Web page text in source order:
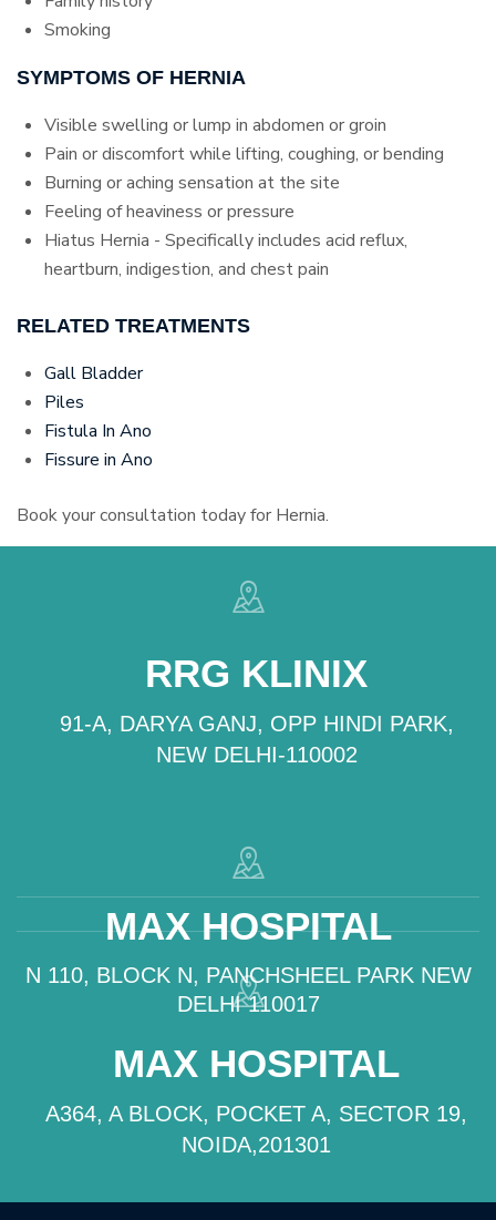
Smoking
SYMPTOMS OF HERNIA
Visible swelling or lump in abdomen or groin
Pain or discomfort while lifting, coughing, or bending
Burning or aching sensation at the site
Feeling of heaviness or pressure
Hiatus Hernia - Specifically includes acid reflux,
heartburn, indigestion, and chest pain
RELATED TREATMENTS
Gall Bladder
Piles
Fistula In Ano
Fissure in Ano
Book your consultation today for Hernia.
RRG KLINIX
91-A, DARYA GANJ, OPP HINDI PARK,
NEW DELHI-110002
MAX HOSPITAL
N 110, BLOCK N, PANCHSHEEL PARK NEW
DELHI 110017
MAX HOSPITAL
A364, A BLOCK, POCKET A, SECTOR 19,
NOIDA,201301